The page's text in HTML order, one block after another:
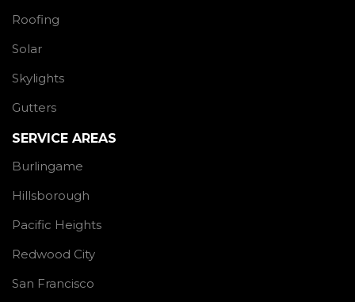
Roofing
Solar
Skylights
Gutters
SERVICE AREAS
Burlingame
Hillsborough
Pacific Heights
Redwood City
San Francisco